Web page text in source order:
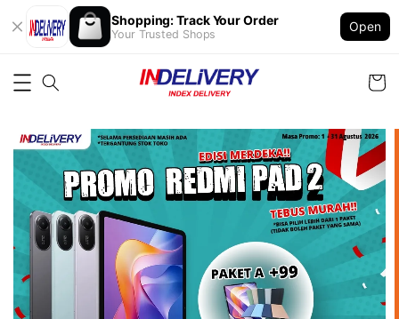
Shopping: Track Your Order
Your Trusted Shops
Open